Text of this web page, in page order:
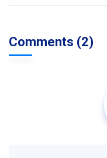
Comments (2)